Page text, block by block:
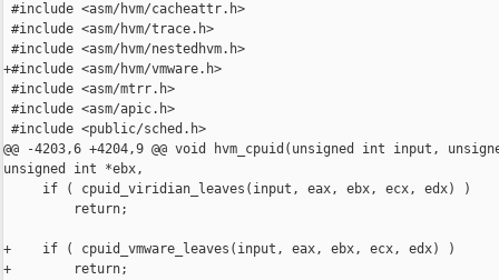
#include <asm/hvm/cacheattr.h>
#include <asm/hvm/trace.h>
#include <asm/hvm/nestedhvm.h>
+#include <asm/hvm/vmware.h>
#include <asm/mtrr.h>
#include <asm/apic.h>
#include <public/sched.h>
@@ -4203,6 +4204,9 @@ void hvm_cpuid(unsigned int input,
unsigned int *ebx,
     if ( cpuid_viridian_leaves(input, eax, ebx, ecx, edx) )
         return;
+    if ( cpuid_vmware_leaves(input, eax, ebx, ecx, edx) )
+        return;